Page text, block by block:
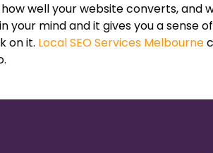
well your website converts, and
your mind and it gives you a
on it. Local SEO Services Melbourne